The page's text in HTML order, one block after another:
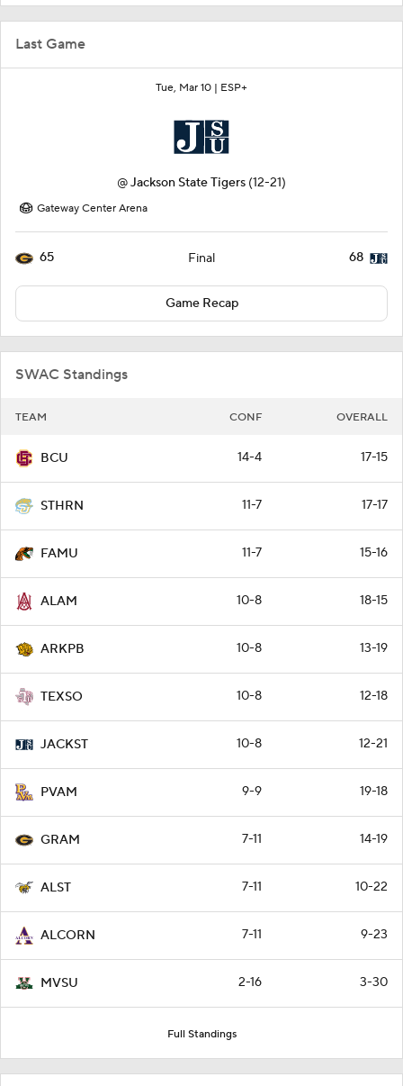
Last Game
Tue, Mar 10 | ESP+
@Jackson State Tigers (12-21)
Gateway Center Arena
65 Final 68
Game Recap
SWAC Standings
TEAM CONF OVERALL
BCU 14-4 17-15
STHRN 11-7 17-17
FAMU 11-7 15-16
ALAM 10-8 18-15
ARKPB 10-8 13-19
TEXSO 10-8 12-18
JACKST 10-8 12-21
PVAM 9-9 19-18
GRAM 7-11 14-19
ALST 7-11 10-22
ALCORN 7-11 9-23
MVSU 2-16 3-30
Full Standings